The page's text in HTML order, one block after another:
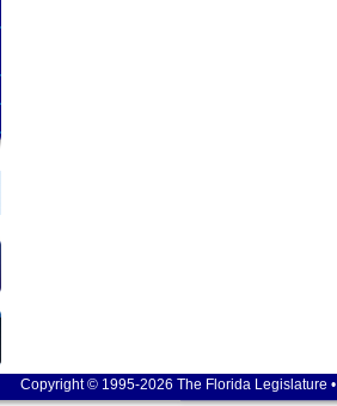
Copyright © 1995-2026 The Florida Legislature •